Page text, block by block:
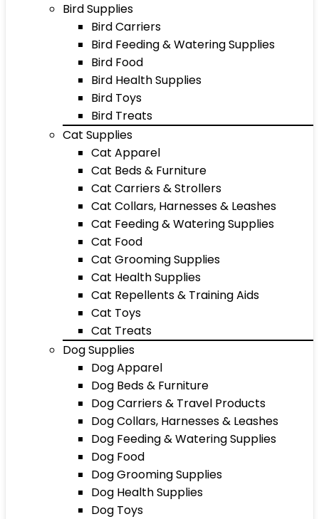
Bird Supplies
Bird Carriers
Bird Feeding & Watering Supplies
Bird Food
Bird Health Supplies
Bird Toys
Bird Treats
Cat Supplies
Cat Apparel
Cat Beds & Furniture
Cat Carriers & Strollers
Cat Collars, Harnesses & Leashes
Cat Feeding & Watering Supplies
Cat Food
Cat Grooming Supplies
Cat Health Supplies
Cat Repellents & Training Aids
Cat Toys
Cat Treats
Dog Supplies
Dog Apparel
Dog Beds & Furniture
Dog Carriers & Travel Products
Dog Collars, Harnesses & Leashes
Dog Feeding & Watering Supplies
Dog Food
Dog Grooming Supplies
Dog Health Supplies
Dog Toys